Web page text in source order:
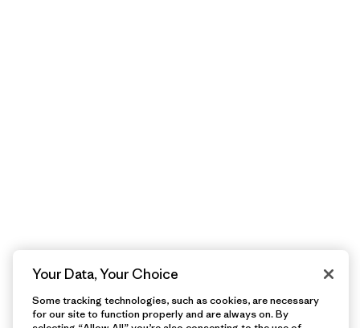
Your Data, Your Choice
Some tracking technologies, such as cookies, are necessary
for our site to function properly and are always on. By